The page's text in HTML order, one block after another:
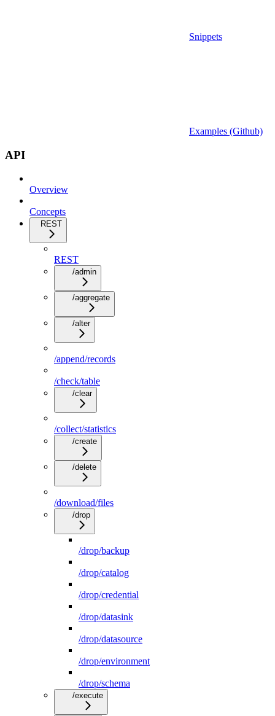
Snippets
Examples (Github)
API
Overview
Concepts
REST
REST
/admin
/aggregate
/alter
/append/records
/check/table
/clear
/collect/statistics
/create
/delete
/download/files
/drop
/drop/backup
/drop/catalog
/drop/credential
/drop/datasink
/drop/datasource
/drop/environment
/drop/schema
/execute